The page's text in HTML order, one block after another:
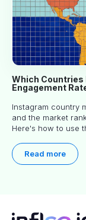
Which Countries
Engagement
Instagram country
and the market
Here's how to use
Read more